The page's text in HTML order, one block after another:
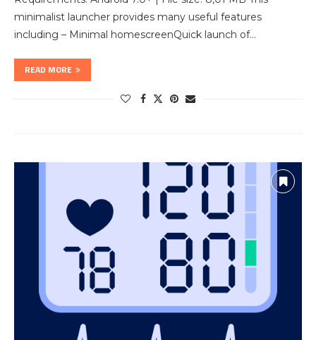
minimalist launcher provides many useful features
including – Minimal homescreenQuick launch of…
READ MORE